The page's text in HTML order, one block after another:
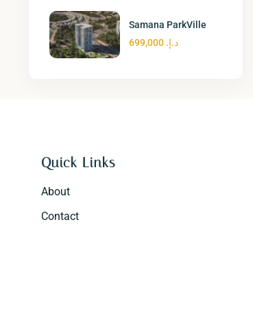
Samana ParkVille
د.إ. 699,000
Quick Links
About
Contact